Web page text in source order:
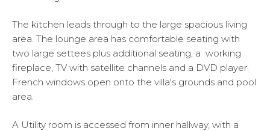
The kitchen leads through to the large spacious living
area. The lounge area has comfortable seating with
two large settees plus additional seating, a working
fireplace, TV with satellite channels and a DVD player.
French windows open onto the villa's grounds and pool
area.
A Utility room is accessed from inner hallway, with a